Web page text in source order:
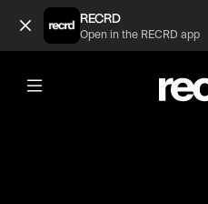
Insane 🔥 (@FootyWorld)
RECRD
Open in the RECRD app
@FootyWorld
Insane 🔥
#neymar #football #sports